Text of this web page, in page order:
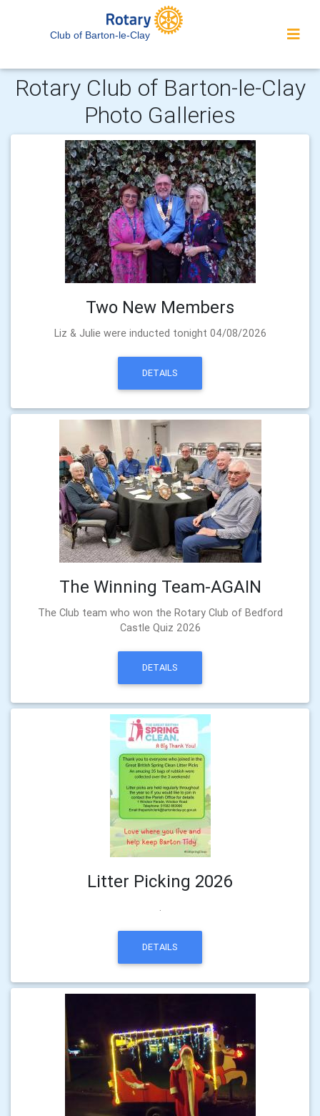
Club of Barton-le-Clay
Rotary Club of Barton-le-Clay
Photo Galleries
Two New Members
Liz & Julie were inducted tonight 04/08/2026
DETAILS
The Winning Team-AGAIN
The Club team who won the Rotary Club of Bedford
Castle Quiz 2026
DETAILS
Litter Picking 2026
.
DETAILS